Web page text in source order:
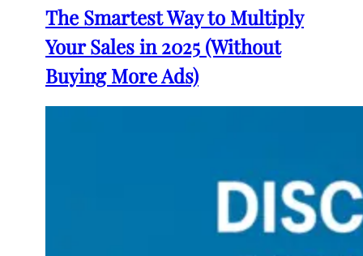
The Smartest Way to Multiply
Your Sales in 2025 (Without
Buying More Ads)